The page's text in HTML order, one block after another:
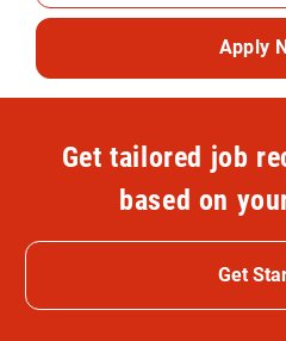
Apply
Get tailored job
based on
Get